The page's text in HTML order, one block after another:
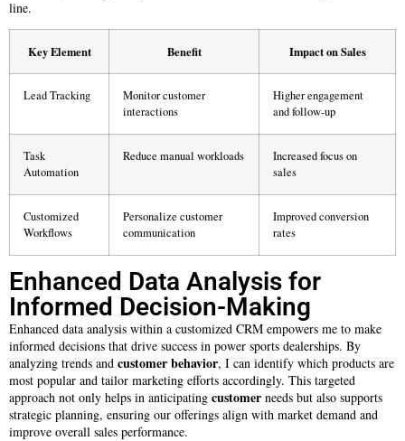
line.
Key Element Benefit Impact on Sales
Lead Tracking
Monitor customer
interactions
Higher engagement
and follow-up
Task
Automation
Reduce manual workloads
Increased focus on
sales
Customized
Workflows
Personalize customer
communication
Improved conversion
rates
Enhanced Data Analysis for
Informed Decision-Making
Enhanced data analysis within a customized CRM empowers me to make
informed decisions that drive success in power sports dealerships. By
analyzing trends and customerbehavior, I can identify which products are
most popular and tailor marketing efforts accordingly. This targeted
approach not only helps in anticipating customer needs but also supports
strategic planning, ensuring our offerings align with market demand and
improve overall sales performance.